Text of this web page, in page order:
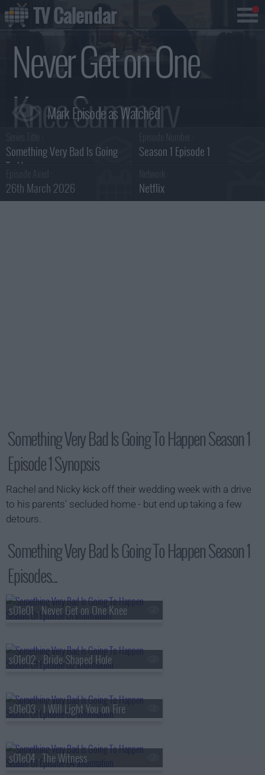
Never Get on One
Knee Summary
Something Very Bad Is Going
To Happen
Season 1 Episode 1
26th March 2026 Netflix
Something Very Bad Is Going To Happen Season 1
Episode 1 Synopsis
Rachel and Nicky kick off their wedding week with a drive
to his parents' secluded home - but end up taking a few
detours.
Something Very Bad Is Going To Happen Season 1
Episodes...
s01e01 - Never Get on One Knee
s01e02 - Bride-Shaped Hole
s01e03 - I Will Light You on Fire
s01e04 - The Witness
TV Calendar